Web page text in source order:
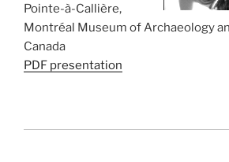
Pointe-à-Callière,
Montréal Museum of Archaeology
Canada
PDF presentation